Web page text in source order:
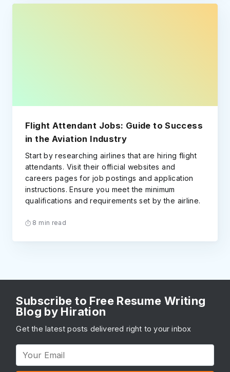
Flight Attendant Jobs: Guide to Success
in the Aviation Industry
Start by researching airlines that are hiring flight
attendants. Visit their official websites and
careers pages for job postings and application
instructions. Ensure you meet the minimum
qualifications and requirements set by the airline.
8 min read
Subscribe to Free Resume Writing
Blog by Hiration
Get the latest posts delivered right to your inbox